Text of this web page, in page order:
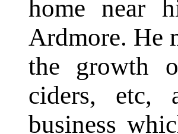
home near
Ardmore. He
the growth
ciders, etc,
business